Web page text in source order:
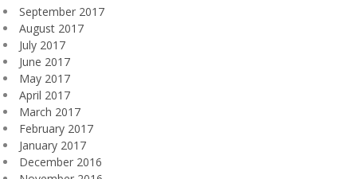
September 2017
August 2017
July 2017
June 2017
May 2017
April 2017
March 2017
February 2017
January 2017
December 2016